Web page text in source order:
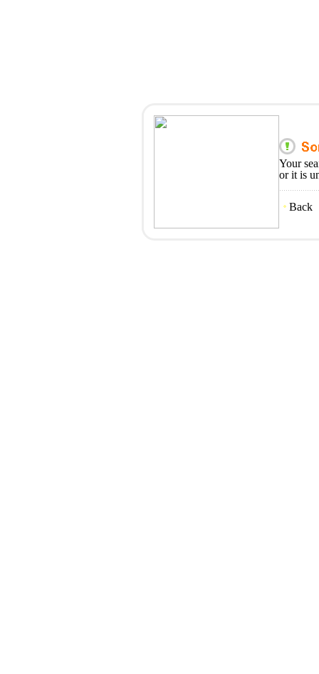
Your
or it is
Back